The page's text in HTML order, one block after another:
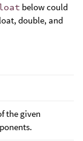
below could
double, and
the given